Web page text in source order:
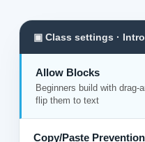
▣ Class settings ·
Allow Blocks
Beginners build with drag-
flip them to text
Copy/Paste Prevention